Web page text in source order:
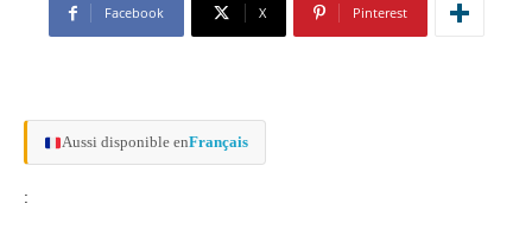
Facebook X Pinterest
Aussi disponible enFrançais
: